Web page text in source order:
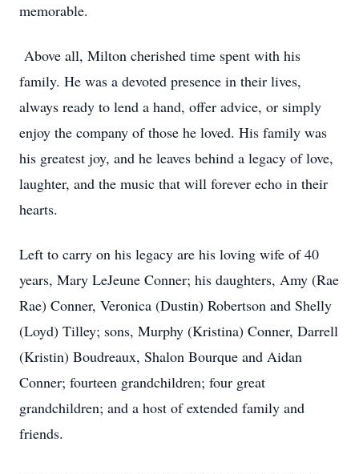
memorable.
Above all, Milton cherished time spent with his
family. He was a devoted presence in their lives,
always ready to lend a hand, offer advice, or simply
enjoy the company of those he loved. His family was
his greatest joy, and he leaves behind a legacy of love,
laughter, and the music that will forever echo in their
hearts.
Left to carry on his legacy are his loving wife of 40
years, Mary LeJeune Conner; his daughters, Amy (Rae
Rae) Conner, Veronica (Dustin) Robertson and Shelly
(Loyd) Tilley; sons, Murphy (Kristina) Conner, Darrell
(Kristin) Boudreaux, Shalon Bourque and Aidan
Conner; fourteen grandchildren; four great
grandchildren; and a host of extended family and
friends.